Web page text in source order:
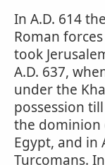
In A.D. 614
Roman
took
A.D. 637,
under the
possession
the dominion
Egypt, and in
Turcomans.